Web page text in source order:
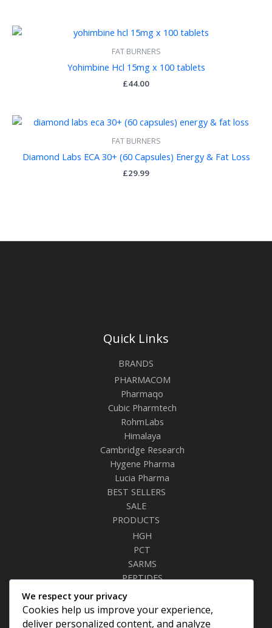
FAT BURNERS
Yohimbine Hcl 15mg x 100 tablets
£44.00
FAT BURNERS
Diamond Labs ECA 30+ (60 Capsules) Energy & Fat Loss
£29.99
Quick Links
BRANDS
PHARMACOM
Pharmaqo
Cubic Pharmtech
RohmLabs
Himalaya
Cambridge Research
Hygene Pharma
Lucia Pharma
BEST SELLERS
SALE
PRODUCTS
HGH
PCT
SARMS
PEPTIDES
RELAXANTS
FAT BURNERS
SEXUAL HEALTH
We respect your privacy
Cookies help us improve your experience,
deliver personalized content, and analyze